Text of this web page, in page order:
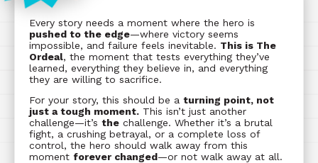
Every story needs a moment where the hero is
pushed to the edge—where victory seems
impossible, and failure feels inevitable. This is The
Ordeal, the moment that tests everything they’ve
learned, everything they believe in, and everything
they are willing to sacrifice.
For your story, this should be a turning point, not
just a tough moment. This isn’t just another
challenge—it’s the challenge. Whether it’s a brutal
fight, a crushing betrayal, or a complete loss of
control, the hero should walk away from this
moment forever changed—or not walk away at all.